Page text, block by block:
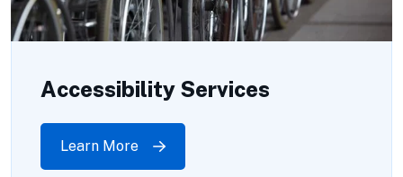
Accessibility Services
Learn More